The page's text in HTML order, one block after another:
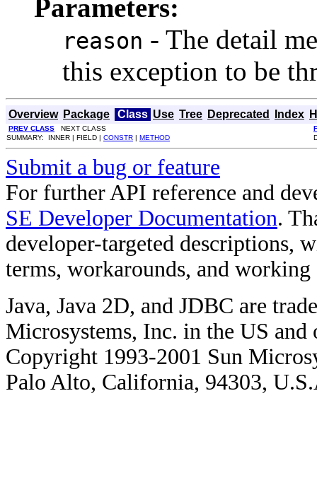
Parameters:
reason - The detail
this exception to be
Overview Package Class Use Tree Deprecated Index
PREV CLASS NEXT CLASS
SUMMARY: INNER | FIELD | CONSTR | METHOD
Submit a bug or feature
For further API reference and
SE Developer Documentation.
developer-targeted descriptions,
terms, workarounds, and working
Java, Java 2D, and JDBC are
Microsystems, Inc. in the US and
Copyright 1993-2001 Sun
Palo Alto, California, 94303,